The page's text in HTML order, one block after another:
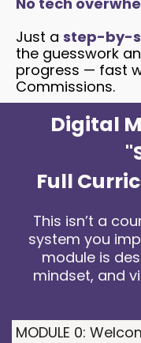
Just a step-by-
the guesswork
progress — fast
Commissions.
Digital
Full
This isn’t a
system you
module is
mindset, and
MODULE 0: